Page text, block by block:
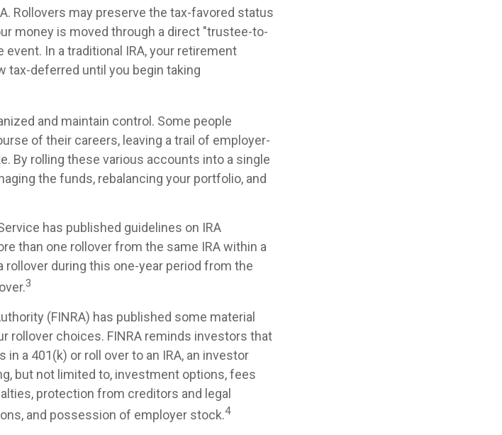
Rollovers may preserve the tax-favored status
money is moved through a direct "trustee-to-
In a traditional IRA, your retirement
tax-deferred until you begin taking
and maintain control. Some people
of their careers, leaving a trail of employer-
By rolling these various accounts into a single
the funds, rebalancing your portfolio, and
has published guidelines on IRA
than one rollover from the same IRA within a
rollover during this one-year period from the
3
(FINRA) has published some material
rollover choices. FINRA reminds investors that
a 401(k) or roll over to an IRA, an investor
but not limited to, investment options, fees
protection from creditors and legal
and possession of employer stock.4